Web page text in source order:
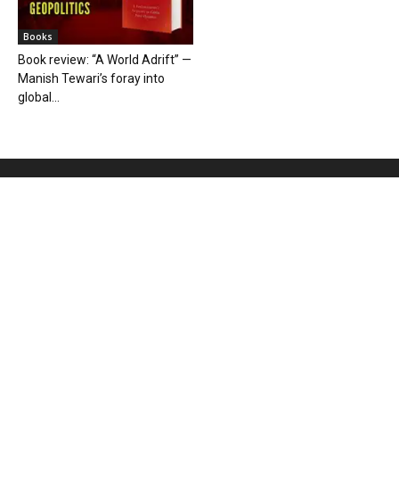
Books
Book review: “A World Adrift” —
Manish Tewari’s foray into
global...